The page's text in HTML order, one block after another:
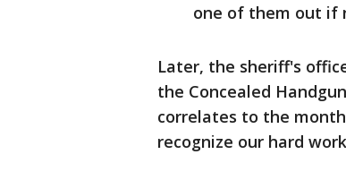
one of them out if
Later, the sheriff's
the Concealed
correlates to the
recognize our hard